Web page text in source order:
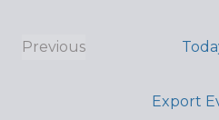
Previous
Export